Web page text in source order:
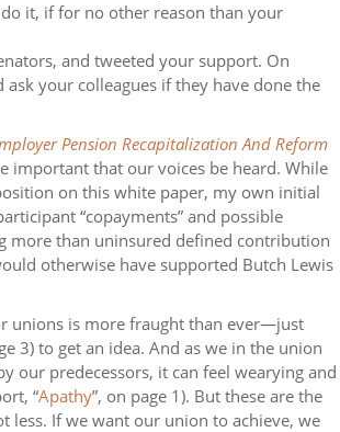
it, if for no other reason than your
and tweeted your support. On
your colleagues if they have done the
Pension Recapitalization And Reform
important that our voices be heard. While
on this white paper, my own initial
“copayments” and possible
more than uninsured defined contribution
otherwise have supported Butch Lewis
unions is more fraught than ever—just
3) to get an idea. And as we in the union
our predecessors, it can feel wearying and
“Apathy”, on page 1). But these are the
less. If we want our union to achieve, we